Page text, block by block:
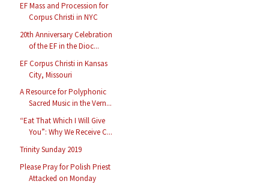
EF Mass and Procession for
Corpus Christi in NYC
20th Anniversary Celebration
of the EF in the Dioc...
EF Corpus Christi in Kansas
City, Missouri
A Resource for Polyphonic
Sacred Music in the Vern...
“Eat That Which I Will Give
You”: Why We Receive C...
Trinity Sunday 2019
Please Pray for Polish Priest
Attacked on Monday